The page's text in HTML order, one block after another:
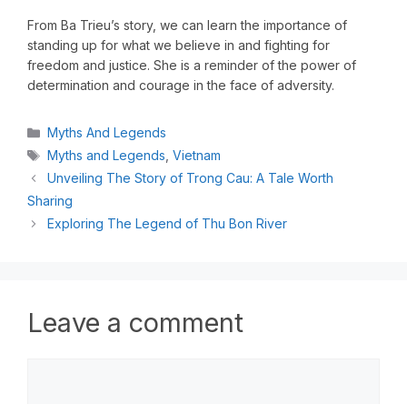
From Ba Trieu’s story, we can learn the importance of
standing up for what we believe in and fighting for
freedom and justice. She is a reminder of the power of
determination and courage in the face of adversity.
Myths And Legends
Myths and Legends ,Vietnam
Unveiling The Story of Trong Cau: A Tale Worth
Sharing
Exploring The Legend of Thu Bon River
Leave a comment